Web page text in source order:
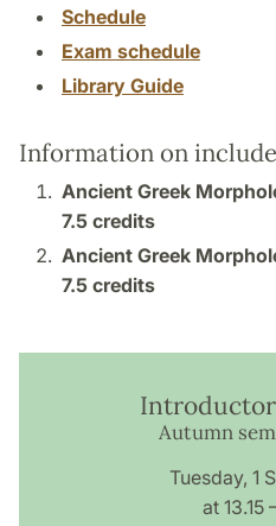
Schedule
Exam schedule
Library Guide
Information on
Ancient Greek
7.5 credits
Ancient Greek
7.5 credits
Autumn
Tuesday, 1
at 13.15